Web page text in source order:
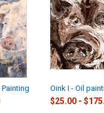
Painting Oink I - Oil
$25.00 -